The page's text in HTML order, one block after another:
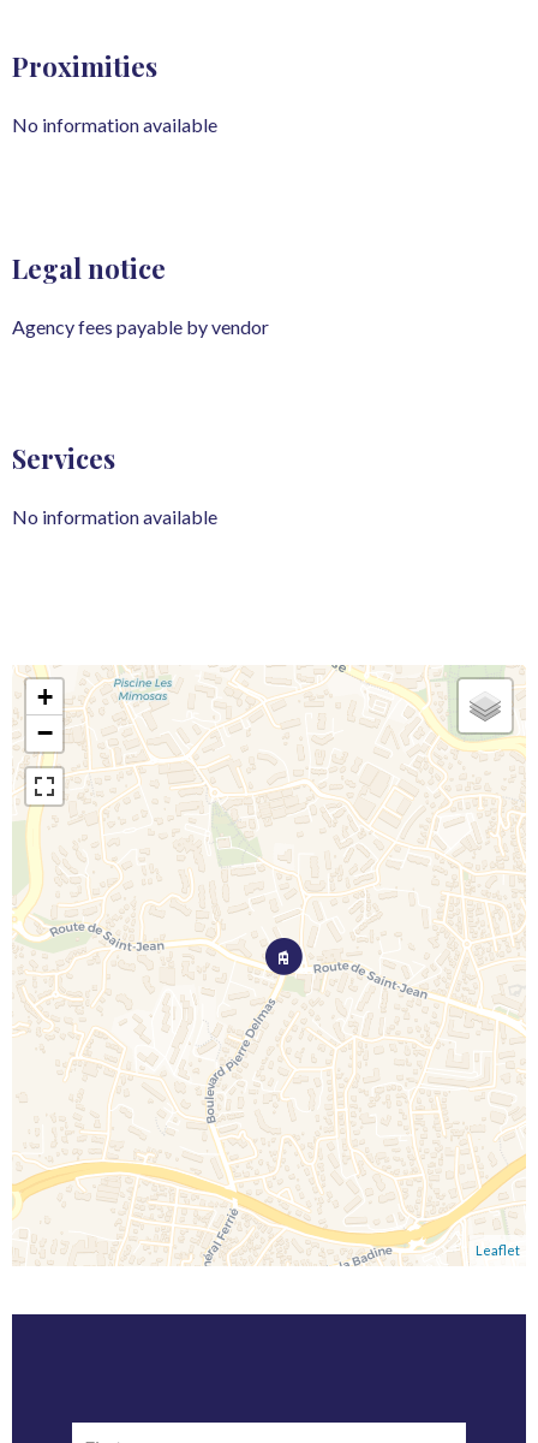
Proximities
No information available
Legal notice
Agency fees payable by vendor
Services
No information available
+
−
Leaflet